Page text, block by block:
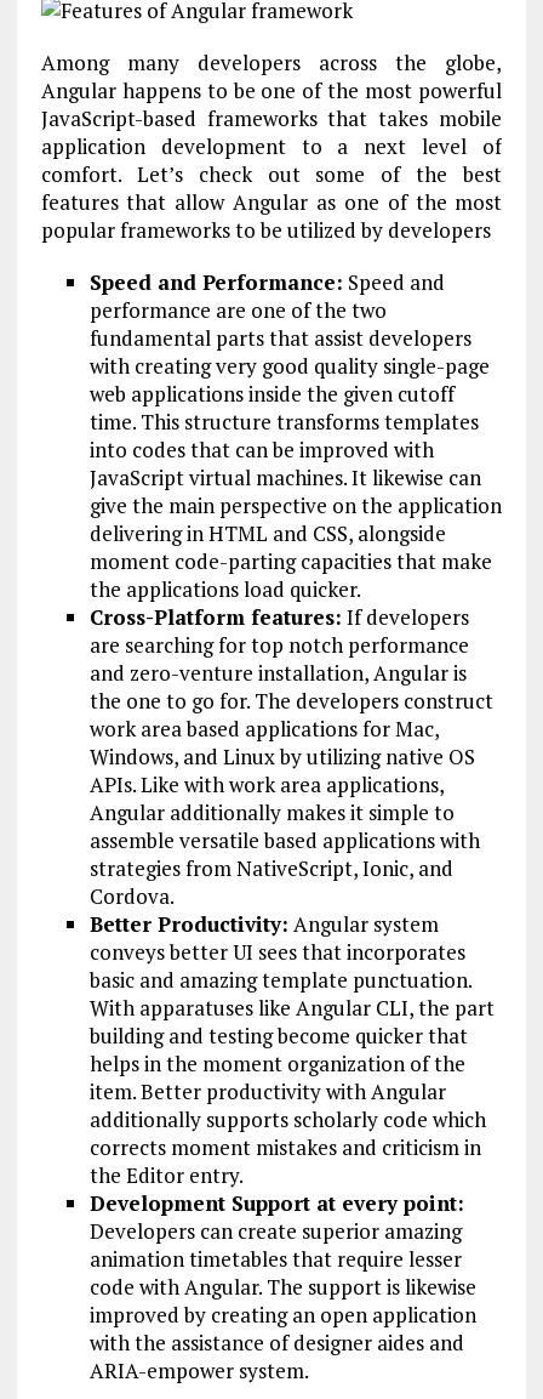
Among many developers across the globe,
Angular happens to be one of the most powerful
JavaScript-based frameworks that takes mobile
application development to a next level of
comfort. Let’s check out some of the best
features that allow Angular as one of the most
popular frameworks to be utilized by developers
Speed and Performance: Speed and
performance are one of the two
fundamental parts that assist developers
with creating very good quality single-page
web applications inside the given cutoff
time. This structure transforms templates
into codes that can be improved with
JavaScript virtual machines. It likewise can
give the main perspective on the application
delivering in HTML and CSS, alongside
moment code-parting capacities that make
the applications load quicker.
Cross-Platform features: If developers
are searching for top notch performance
and zero-venture installation, Angular is
the one to go for. The developers construct
work area based applications for Mac,
Windows, and Linux by utilizing native OS
APIs. Like with work area applications,
Angular additionally makes it simple to
assemble versatile based applications with
strategies from NativeScript, Ionic, and
Cordova.
Better Productivity: Angular system
conveys better UI sees that incorporates
basic and amazing template punctuation.
With apparatuses like Angular CLI, the part
building and testing become quicker that
helps in the moment organization of the
item. Better productivity with Angular
additionally supports scholarly code which
corrects moment mistakes and criticism in
the Editor entry.
Development Support at every point:
Developers can create superior amazing
animation timetables that require lesser
code with Angular. The support is likewise
improved by creating an open application
with the assistance of designer aides and
ARIA-empower system.